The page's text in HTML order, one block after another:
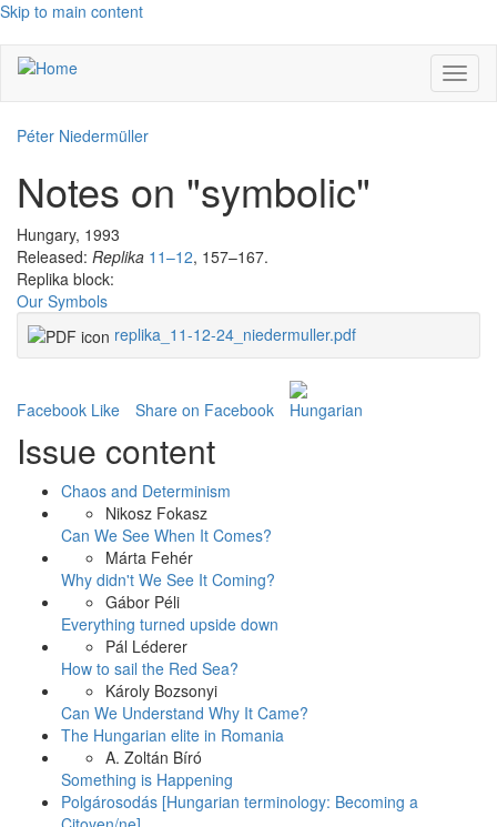
Skip to main content
Péter Niedermüller
Notes on "symbolic"
Hungary, 1993
Released: Replika 11–12, 157–167.
Replika block:
Our Symbols
replika_11-12-24_niedermuller.pdf
Facebook Like Share on Facebook
Issue content
Chaos and Determinism
Nikosz Fokasz
Can We See When It Comes?
Márta Fehér
Why didn't We See It Coming?
Gábor Péli
Everything turned upside down
Pál Léderer
How to sail the Red Sea?
Károly Bozsonyi
Can We Understand Why It Came?
The Hungarian elite in Romania
A. Zoltán Bíró
Something is Happening
Polgárosodás [Hungarian terminology: Becoming a